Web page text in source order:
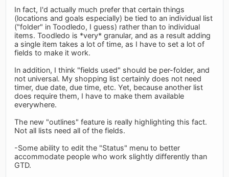
In fact, I'd actually much prefer that certain things
(locations and goals especially) be tied to an individual list
("folder" in Toodledo, I guess) rather than to individual
items. Toodledo is *very* granular, and as a result adding
a single item takes a lot of time, as I have to set a lot of
fields to make it work.
In addition, I think "fields used" should be per-folder, and
not universal. My shopping list certainly does not need
timer, due date, due time, etc. Yet, because another list
does require them, I have to make them available
everywhere.
The new "outlines" feature is really highlighting this fact.
Not all lists need all of the fields.
-Some ability to edit the "Status" menu to better
accommodate people who work slightly differently than
GTD.